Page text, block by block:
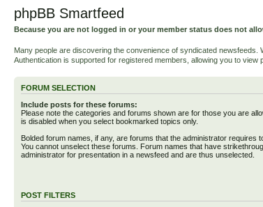
phpBB Smartfeed
Because you are not logged in or your member status does not
Many people are discovering the convenience of syndicated
Authentication is supported for registered members, allowing you to view
FORUM SELECTION
Include posts for these forums:
Please note the categories and forums shown are for those you are
is disabled when you select bookmarked topics only.
Bolded forum names, if any, are forums that the administrator requires
You cannot unselect these forums. Forum names that have
administrator for presentation in a newsfeed and are thus unselected.
POST FILTERS